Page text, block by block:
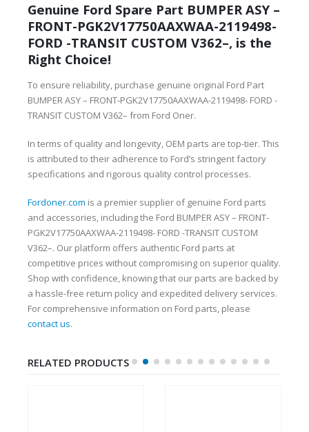
Genuine Ford Spare Part BUMPER ASY –
FRONT-PGK2V17750AAXWAA-2119498-
FORD -TRANSIT CUSTOM V362–, is the
Right Choice!
To ensure reliability, purchase genuine original Ford Part
BUMPER ASY – FRONT-PGK2V17750AAXWAA-2119498- FORD -
TRANSIT CUSTOM V362– from Ford Oner.
In terms of quality and longevity, OEM parts are top-tier. This
is attributed to their adherence to Ford’s stringent factory
specifications and rigorous quality control processes.
Fordoner.com is a premier supplier of genuine Ford parts
and accessories, including the Ford BUMPER ASY – FRONT-
PGK2V17750AAXWAA-2119498- FORD -TRANSIT CUSTOM
V362–. Our platform offers authentic Ford parts at
competitive prices without compromising on superior quality.
Shop with confidence, knowing that our parts are backed by
a hassle-free return policy and expedited delivery services.
For comprehensive information on Ford parts, please
contact us.
RELATED PRODUCTS